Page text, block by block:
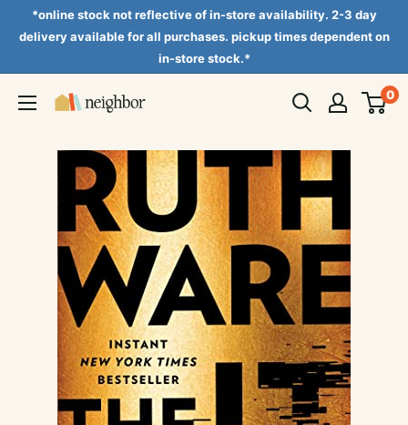
*online stock not reflective of in-store availability. 2-3 day
delivery available for all purchases. pickup times dependent on
in-store stock.*
Neighbor
0